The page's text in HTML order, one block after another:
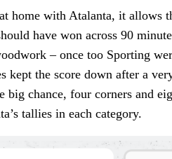
home with Atalanta, it allows
have won across 90
– once too Sporting
kept the score down after a
big chance, four corners and
tallies in each category.